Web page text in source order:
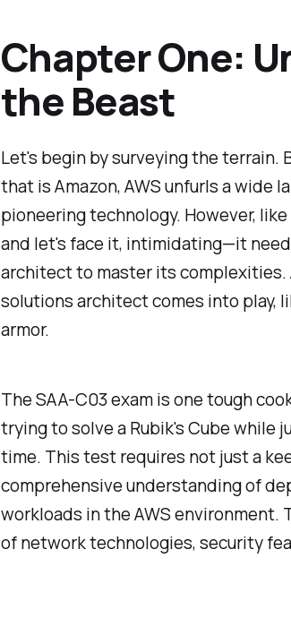
Chapter One:
the Beast
Let's begin by surveying the terrain.
that is Amazon, AWS unfurls a wide
pioneering technology. However,
and let's face it, intimidating—it
architect to master its
solutions architect comes into play,
armor.
The SAA-C03 exam is one tough
trying to solve a Rubik's Cube while
time. This test requires not just a
comprehensive understanding of
workloads in the AWS
of network technologies, security